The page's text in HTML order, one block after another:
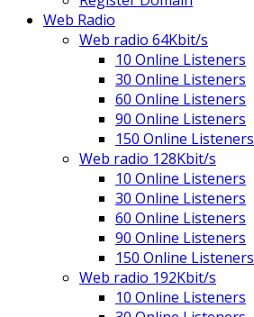
Web Radio
Web radio 64Kbit/s
10 Online Listeners
30 Online Listeners
60 Online Listeners
90 Online Listeners
150 Online Listeners
Web radio 128Kbit/s
10 Online Listeners
30 Online Listeners
60 Online Listeners
90 Online Listeners
150 Online Listeners
Web radio 192Kbit/s
10 Online Listeners